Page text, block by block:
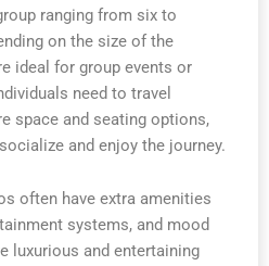
ranging from six to
on the size of the
ideal for group events or
need to travel
space and seating options,
and enjoy the journey.
often have extra amenities
systems, and mood
luxurious and entertaining